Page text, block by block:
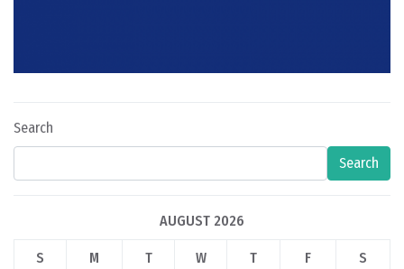
Search
Search
AUGUST 2026
S M T W T F S